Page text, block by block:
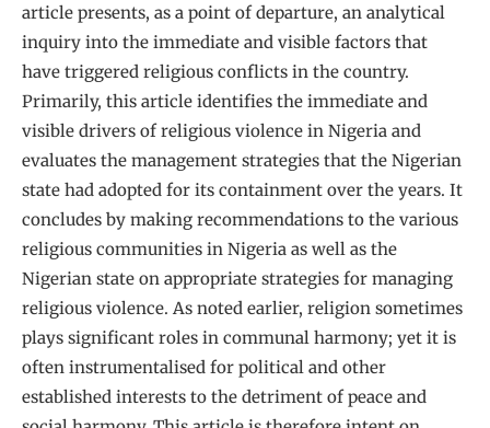
article presents, as a point of departure, an analytical
inquiry into the immediate and visible factors that
have triggered religious conflicts in the country.
Primarily, this article identifies the immediate and
visible drivers of religious violence in Nigeria and
evaluates the management strategies that the Nigerian
state had adopted for its containment over the years. It
concludes by making recommendations to the various
religious communities in Nigeria as well as the
Nigerian state on appropriate strategies for managing
religious violence. As noted earlier, religion sometimes
plays significant roles in communal harmony; yet it is
often instrumentalised for political and other
established interests to the detriment of peace and